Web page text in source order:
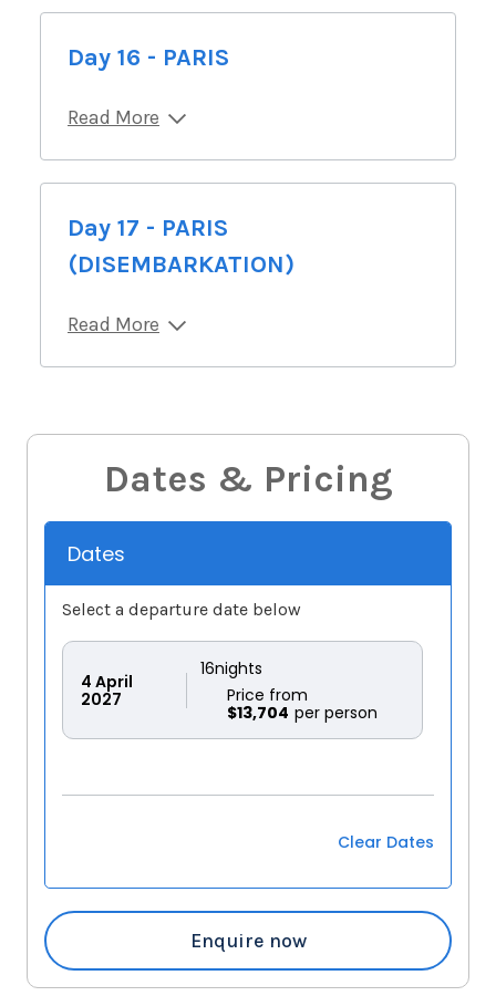
Day 16 - PARIS
Read More
Day 17 - PARIS
(DISEMBARKATION)
Read More
Dates & Pricing
Dates
Select a departure date below
4 April
2027
16nights
$13,704
Price from
Clear Dates
Enquire now